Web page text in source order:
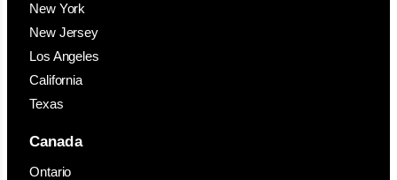
New York
New Jersey
Los Angeles
California
Texas
Canada
Ontario